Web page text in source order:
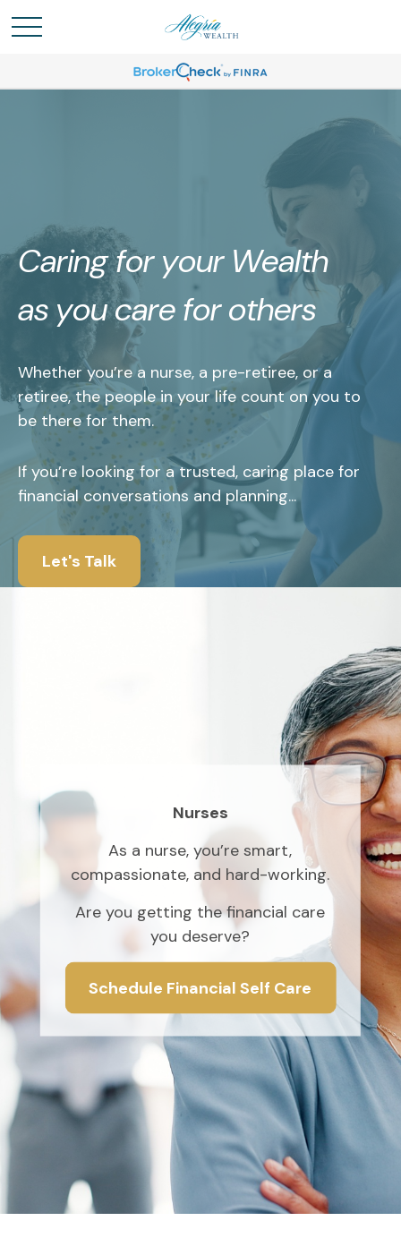
Caring for your Wealth
as you care for others
Whether you’re a nurse, a pre-retiree, or a
retiree, the people in your life count on you to
be there for them.
If you’re looking for a trusted, caring place for
financial conversations and planning...
Let's Talk
Nurses
As a nurse, you’re smart,
compassionate, and hard-working.
Are you getting the financial care
you deserve?
Schedule Financial Self Care